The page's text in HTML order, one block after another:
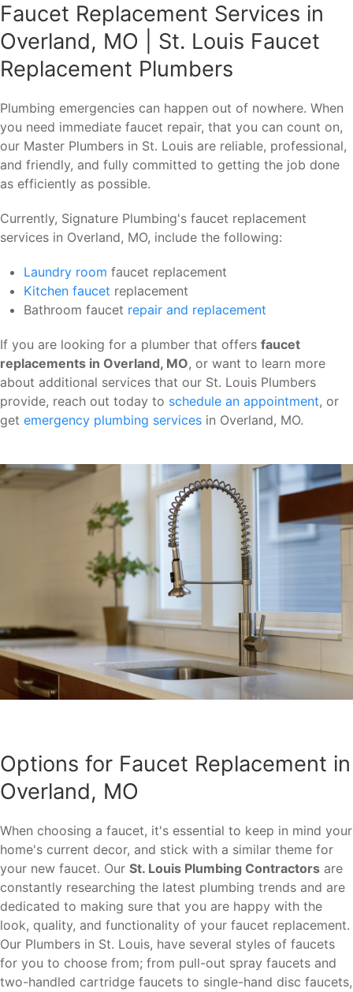
Faucet Replacement Services in
Overland, MO | St. Louis Faucet
Replacement Plumbers
Plumbing emergencies can happen out of nowhere. When
you need immediate faucet repair, that you can count on,
our Master Plumbers in St. Louis are reliable, professional,
and friendly, and fully committed to getting the job done
as efficiently as possible.
Currently, Signature Plumbing's faucet replacement
services in Overland, MO, include the following:
Laundry room faucet replacement
Kitchen faucet replacement
Bathroom faucet repair and replacement
If you are looking for a plumber that offers faucet
replacements in Overland, MO, or want to learn more
about additional services that our St. Louis Plumbers
provide, reach out today to schedule an appointment, or
get emergency plumbing services in Overland, MO.
Options for Faucet Replacement in
Overland, MO
When choosing a faucet, it's essential to keep in mind your
home's current decor, and stick with a similar theme for
your new faucet. Our St. Louis Plumbing Contractors are
constantly researching the latest plumbing trends and are
dedicated to making sure that you are happy with the
look, quality, and functionality of your faucet replacement.
Our Plumbers in St. Louis, have several styles of faucets
for you to choose from; from pull-out spray faucets and
two-handled cartridge faucets to single-hand disc faucets,